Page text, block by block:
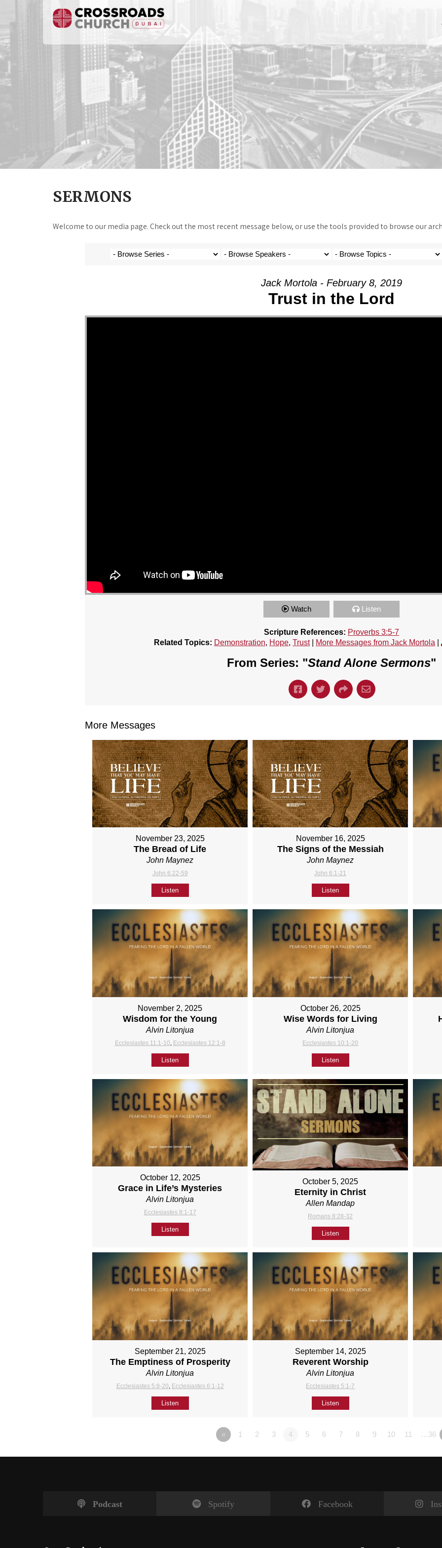
SERMONS
Welcome to our media page. Check out the most recent message below, or use the tools provided to browse our
Jack Mortola - February 8, 2019
Trust in the Lord
Watch Listen
Scripture References: Proverbs 3:5-7
Related Topics: Demonstration, Hope, Trust| More Messages from Jack Mortola
From Series: "Stand Alone Sermons"
More Messages
November 23, 2025
The Bread of Life
John Maynez
John 6:22-59
Listen
November 16, 2025
The Signs of the Messiah
John Maynez
John 6:1-21
Listen
November 2, 2025
Wisdom for the Young
Alvin Litonjua
Ecclesiastes 11:1-10, Ecclesiastes 12:1-8
Listen
October 26, 2025
Wise Words for Living
Alvin Litonjua
Ecclesiastes 10:1-20
Listen
October 12, 2025
Grace in Life’s Mysteries
Alvin Litonjua
Ecclesiastes 8:1-17
Listen
October 5, 2025
Eternity in Christ
Allen Mandap
Romans 8:28-32
Listen
September 21, 2025
The Emptiness of Prosperity
Alvin Litonjua
Ecclesiastes 5:8-20, Ecclesiastes 6:1-12
Listen
September 14, 2025
Reverent Worship
Alvin Litonjua
Ecclesiastes 5:1-7
Listen
« 1 2 3 4 5 6 7 8 9 10 11 …36
Podcast Spotify Facebook